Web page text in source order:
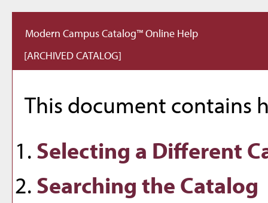
Modern Campus Catalog™ Online Help
[ARCHIVED CATALOG]
This document contains
Selecting a Different
Searching the Catalog